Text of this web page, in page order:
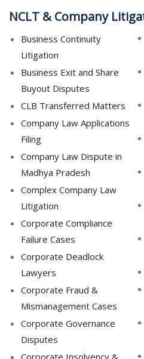
NCLT & Company
Business Continuity
Litigation
Business Exit and Share
Buyout Disputes
CLB Transferred Matters
Company Law Applications
Filing
Company Law Dispute in
Madhya Pradesh
Complex Company Law
Litigation
Corporate Compliance
Failure Cases
Corporate Deadlock
Lawyers
Corporate Fraud &
Mismanagement Cases
Corporate Governance
Disputes
Corporate Insolvency &